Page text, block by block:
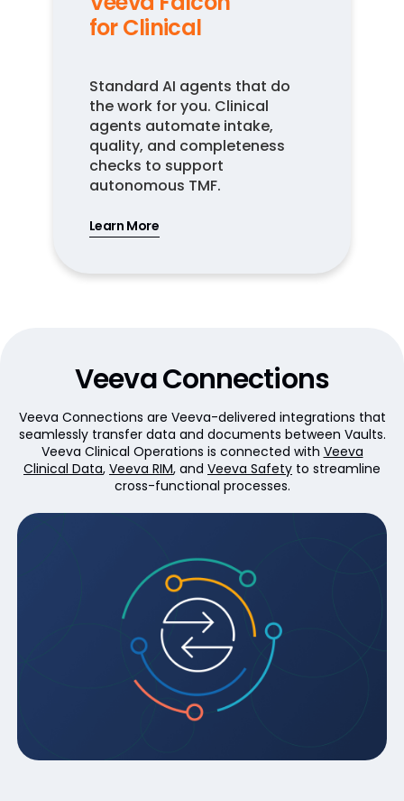
for Clinical
Standard AI agents that do
the work for you. Clinical
agents automate intake,
quality, and completeness
checks to support
autonomous TMF.
Learn More
Veeva Connections
Veeva Connections are Veeva-delivered integrations that
seamlessly transfer data and documents between Vaults.
Veeva Clinical Operations is connected with Veeva
Clinical Data, Veeva RIM, and Veeva Safety to streamline
cross-functional processes.